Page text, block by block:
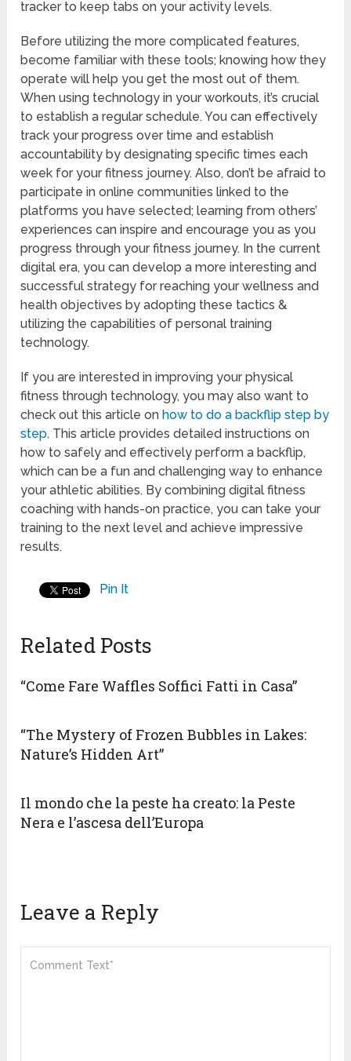
tracker to keep tabs on your activity levels.
Before utilizing the more complicated features,
become familiar with these tools; knowing how they
operate will help you get the most out of them.
When using technology in your workouts, it’s crucial
to establish a regular schedule. You can effectively
track your progress over time and establish
accountability by designating specific times each
week for your fitness journey. Also, don’t be afraid to
participate in online communities linked to the
platforms you have selected; learning from others’
experiences can inspire and encourage you as you
progress through your fitness journey. In the current
digital era, you can develop a more interesting and
successful strategy for reaching your wellness and
health objectives by adopting these tactics &
utilizing the capabilities of personal training
technology.
If you are interested in improving your physical
fitness through technology, you may also want to
check out this article on how to do a backflip step by
step. This article provides detailed instructions on
how to safely and effectively perform a backflip,
which can be a fun and challenging way to enhance
your athletic abilities. By combining digital fitness
coaching with hands-on practice, you can take your
training to the next level and achieve impressive
results.
Pin It
Related Posts
“Come Fare Waffles Soffici Fatti in Casa”
“The Mystery of Frozen Bubbles in Lakes:
Nature’s Hidden Art”
Il mondo che la peste ha creato: la Peste
Nera e l’ascesa dell’Europa
Leave a Reply